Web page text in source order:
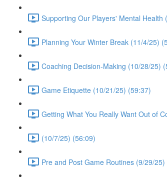
Supporting Our Players' Mental Health
Planning Your Winter Break (11/4/25)
Coaching Decision-Making (10/28/25)
Game Etiquette (10/21/25) (59:37)
Getting What You Really Want Out of
(10/7/25) (56:09)
Pre and Post Game Routines (9/29/